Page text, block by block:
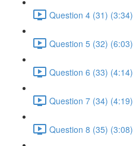
Question 4 (31) (3:34)
Question 5 (32) (6:03)
Question 6 (33) (4:14)
Question 7 (34) (4:19)
Question 8 (35) (3:08)